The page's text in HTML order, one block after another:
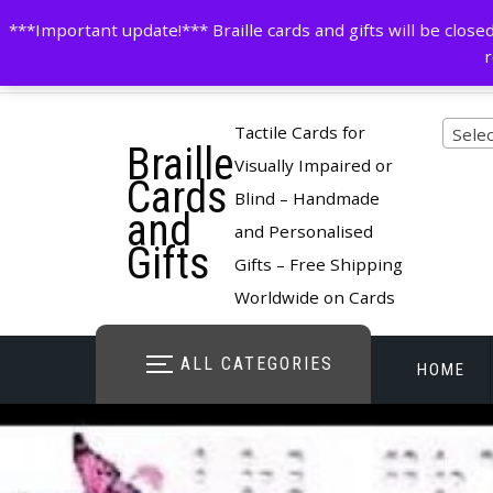
***Important update!*** Braille cards and gifts will be
to
contactus@cardsinbraille.co.uk 01204263096
Braille
Cards
and
Gifts
Tactile Cards for
Visually Impaired or
Blind – Handmade
and Personalised
Gifts – Free Shipping
Worldwide on Cards
ALL CATEGORIES HOME
STORE